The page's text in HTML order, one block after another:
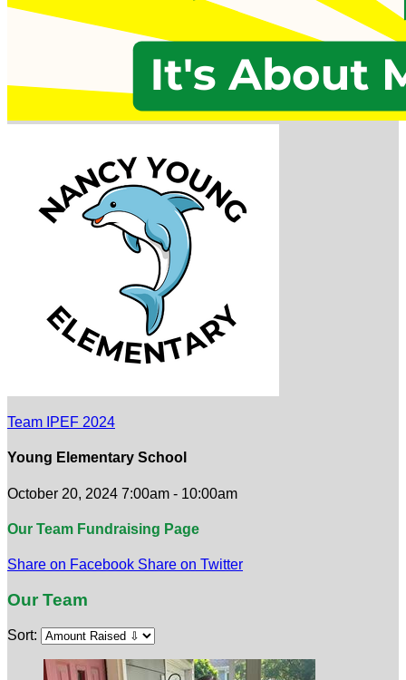
Team IPEF 2024
Young Elementary School
October 20, 2024 7:00am - 10:00am
Our Team Fundraising Page
Share on Facebook Share on Twitter
Our Team
Sort: